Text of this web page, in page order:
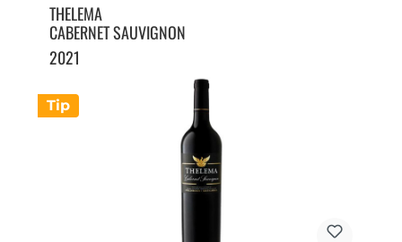
Tip
THELEMA
CABERNET SAUVIGNON
2021